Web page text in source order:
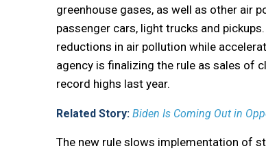
greenhouse gases, as well as other air
passenger cars, light trucks and
reductions in air pollution while
agency is finalizing the rule as sales of
record highs last year.
Related Story: Biden Is Coming Out in
The new rule slows implementation of